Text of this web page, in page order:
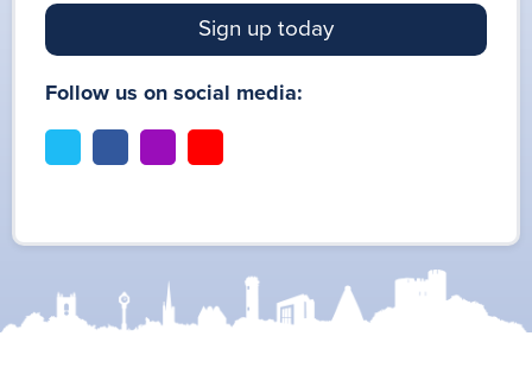
Sign up today
Follow us on social media:
t
w
t
r
f
a
e
o
i
n
t
r
y
o
t
e